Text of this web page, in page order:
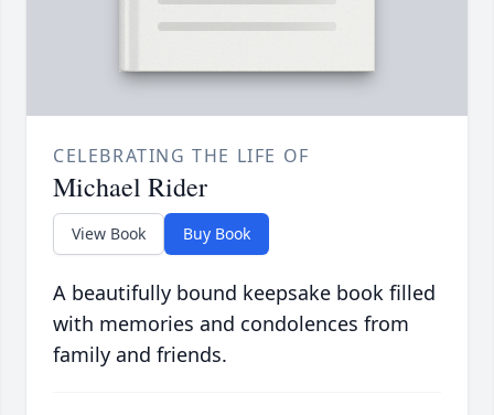
CELEBRATING THE LIFE OF
Michael Rider
View Book Buy Book
A beautifully bound keepsake book filled
with memories and condolences from
family and friends.